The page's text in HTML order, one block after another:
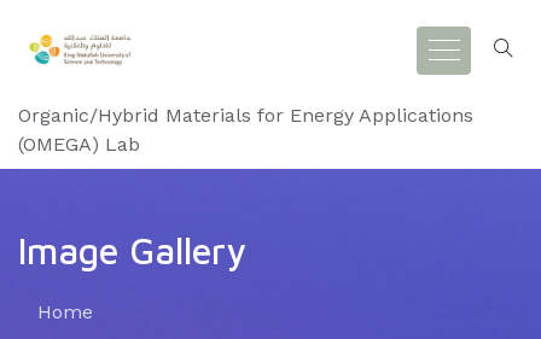
Organic/Hybrid Materials for Energy Applications
(OMEGA) Lab
Image Gallery
Home